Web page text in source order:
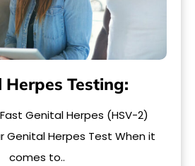
Herpes Testing:
Genital Herpes (HSV-2)
Genital Herpes Test When it
comes to..